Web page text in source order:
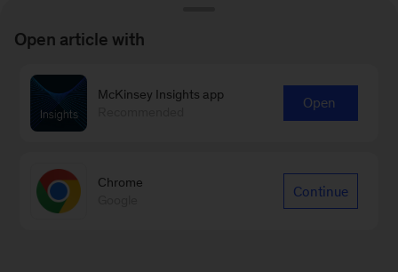
Open article with
McKinsey Insights app
Open
Chrome
Continue